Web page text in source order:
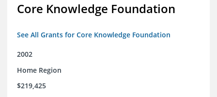
Core Knowledge Foundation
See All Grants for Core Knowledge Foundation
2002
Home Region
$219,425